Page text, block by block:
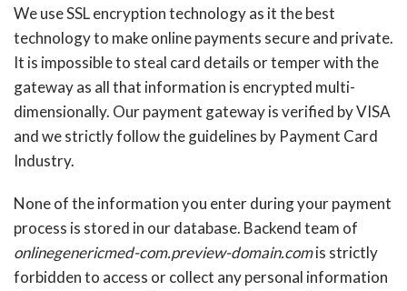
We use SSL encryption technology as it the best
technology to make online payments secure and private.
It is impossible to steal card details or temper with the
gateway as all that information is encrypted multi-
dimensionally. Our payment gateway is verified by VISA
and we strictly follow the guidelines by Payment Card
Industry.
None of the information you enter during your payment
process is stored in our database. Backend team of
onlinegenericmed-com.preview-domain.comis strictly
forbidden to access or collect any personal information